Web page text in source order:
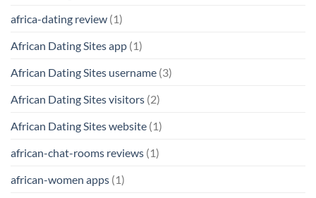
africa-dating review (1)
African Dating Sites app (1)
African Dating Sites username (3)
African Dating Sites visitors (2)
African Dating Sites website (1)
african-chat-rooms reviews (1)
african-women apps (1)